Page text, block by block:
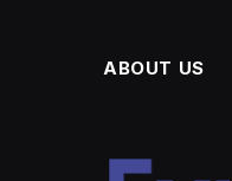
ABOUT US